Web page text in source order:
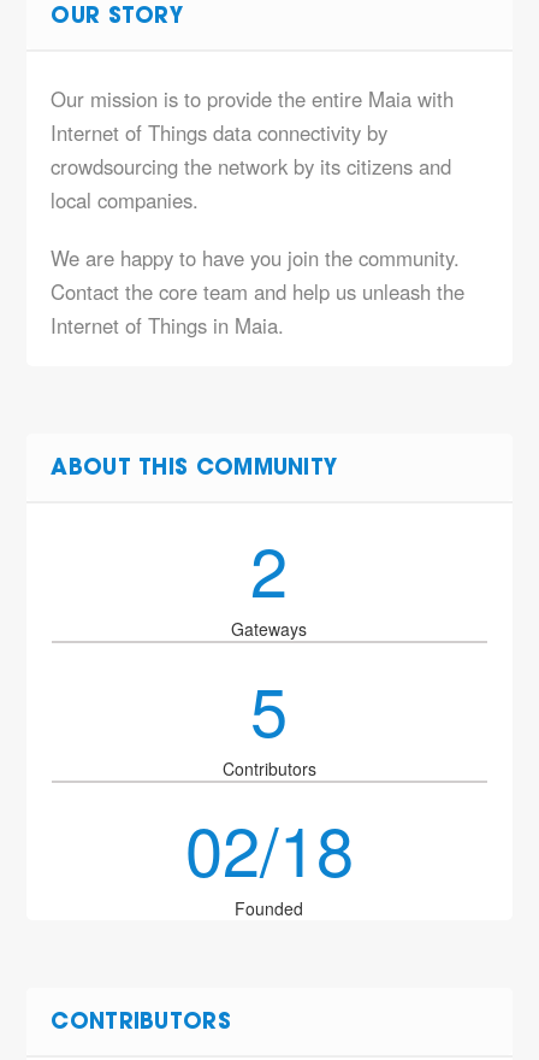
OUR STORY
Our mission is to provide the entire Maia with
Internet of Things data connectivity by
crowdsourcing the network by its citizens and
local companies.
We are happy to have you join the community.
Contact the core team and help us unleash the
Internet of Things in Maia.
ABOUT THIS COMMUNITY
2
Gateways
5
Contributors
02/18
Founded
CONTRIBUTORS